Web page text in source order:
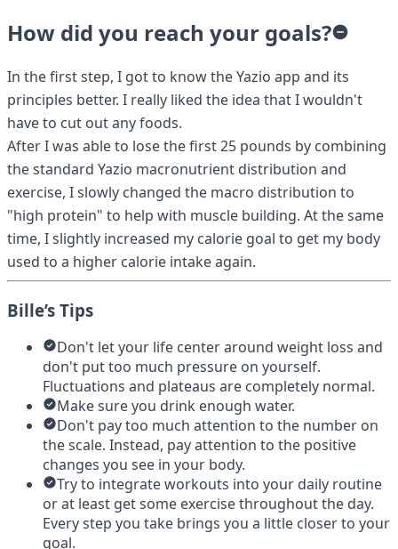
How did you reach your goals?
In the first step, I got to know the Yazio app and its
principles better. I really liked the idea that I wouldn't
have to cut out any foods.
After I was able to lose the first 25 pounds by combining
the standard Yazio macronutrient distribution and
exercise, I slowly changed the macro distribution to
"high protein" to help with muscle building. At the same
time, I slightly increased my calorie goal to get my body
used to a higher calorie intake again.
Bille’s Tips
Don't let your life center around weight loss and
don't put too much pressure on yourself.
Fluctuations and plateaus are completely normal.
Make sure you drink enough water.
Don't pay too much attention to the number on
the scale. Instead, pay attention to the positive
changes you see in your body.
Try to integrate workouts into your daily routine
or at least get some exercise throughout the day.
Every step you take brings you a little closer to your
goal.